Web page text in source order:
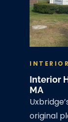
Interior
MA
original